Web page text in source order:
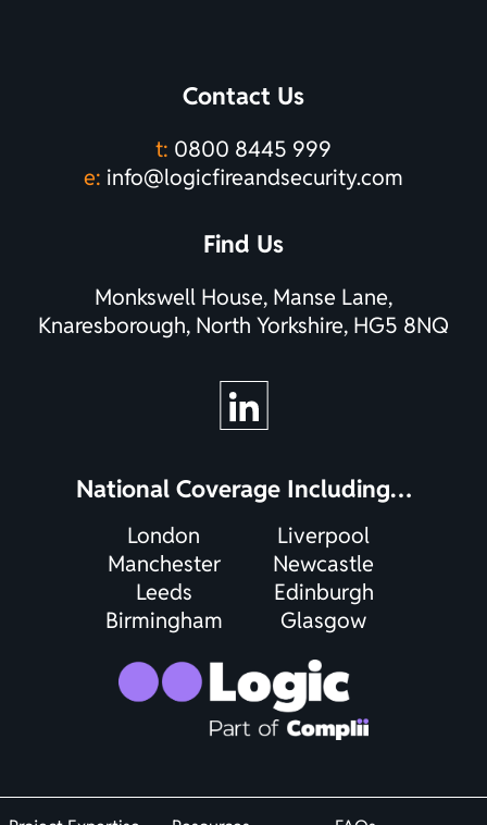
Contact Us
t: 0800 8445 999
e: info@logicfireandsecurity.com
Find Us
Monkswell House, Manse Lane,
Knaresborough, North Yorkshire, HG5 8NQ
National Coverage Including…
London
Manchester
Leeds
Birmingham
Liverpool
Newcastle
Edinburgh
Glasgow